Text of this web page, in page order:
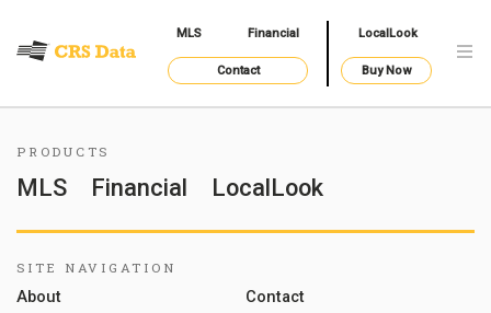
MLS Financial LocalLook
Contact Buy Now
PRODUCTS
MLS Financial LocalLook
SITE NAVIGATION
About
Contact